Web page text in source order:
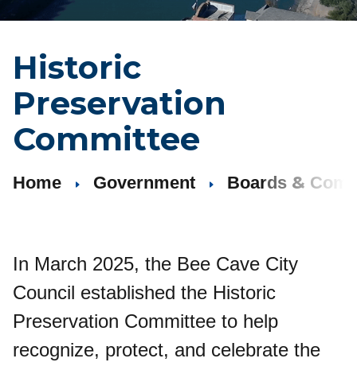
Historic
Preservation
Committee
Home Government Boards &
In March 2025, the Bee Cave City
Council established the Historic
Preservation Committee to help
recognize, protect, and celebrate the